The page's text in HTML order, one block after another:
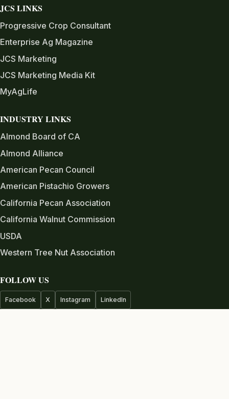
JCS LINKS
Progressive Crop Consultant
Enterprise Ag Magazine
JCS Marketing
JCS Marketing Media Kit
MyAgLife
INDUSTRY LINKS
Almond Board of CA
Almond Alliance
American Pecan Council
American Pistachio Growers
California Pecan Association
California Walnut Commission
USDA
Western Tree Nut Association
FOLLOW US
Facebook X Instagram LinkedIn